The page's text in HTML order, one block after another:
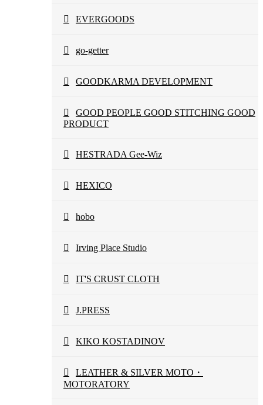
EVERGOODS
go-getter
GOODKARMA DEVELOPMENT
GOOD PEOPLE GOOD STITCHING GOOD
PRODUCT
HESTRADA Gee-Wiz
HEXICO
hobo
Irving Place Studio
IT'S CRUST CLOTH
J.PRESS
KIKO KOSTADINOV
LEATHER & SILVER MOTO・
MOTORATORY